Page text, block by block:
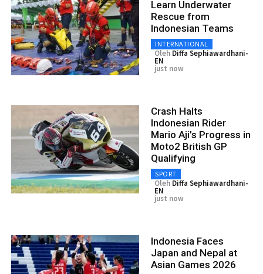
Learn Underwater
Rescue from
Indonesian Teams
INTERNATIONAL
Oleh Diffa Sephiawardhani-
EN
just now
Crash Halts
Indonesian Rider
Mario Aji’s Progress in
Moto2 British GP
Qualifying
SPORT
Oleh Diffa Sephiawardhani-
EN
just now
Indonesia Faces
Japan and Nepal at
Asian Games 2026